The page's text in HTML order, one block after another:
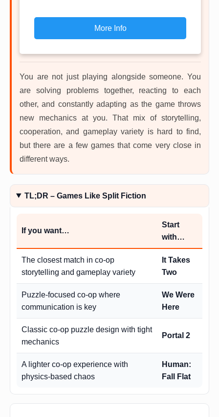
More Info
You are not just playing alongside someone. You
are solving problems together, reacting to each
other, and constantly adapting as the game throws
new mechanics at you. That mix of storytelling,
cooperation, and gameplay variety is hard to find,
but there are a few games that come very close in
different ways.
TL;DR – Games Like Split Fiction
If you want…
Start
with…
The closest match in co-op
storytelling and gameplay variety
It Takes
Two
Puzzle-focused co-op where
communication is key
We Were
Here
Classic co-op puzzle design with tight
mechanics
Portal 2
A lighter co-op experience with
physics-based chaos
Human:
Fall Flat